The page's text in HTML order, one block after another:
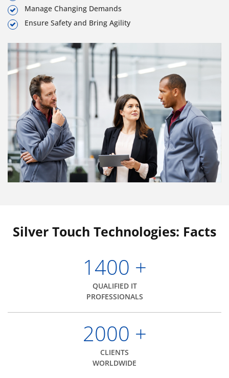
Manage Changing Demands
Ensure Safety and Bring Agility
Silver Touch Technologies: Facts
1400 +
QUALIFIED IT
PROFESSIONALS
2000 +
CLIENTS
WORLDWIDE